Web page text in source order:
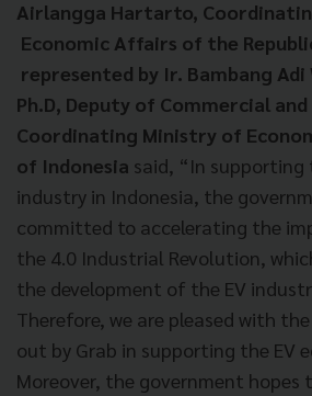
Airlangga Hartarto,
Economic Affairs of the
represented by Ir. Bambang Adi
Ph.D, Deputy of Commercial
Coordinating Ministry of
of Indonesia said, “In
industry in Indonesia, the
committed to accelerating the
the 4.0 Industrial Revolution,
the development of the EV
Therefore, we are pleased with
out by Grab in supporting the EV
Moreover, the government